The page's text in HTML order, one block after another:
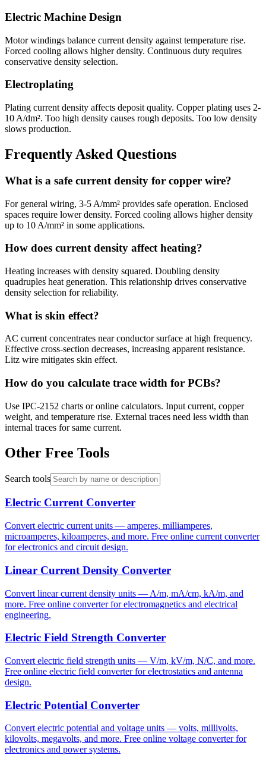
Electric Machine Design
Motor windings balance current density against temperature rise.
Forced cooling allows higher density. Continuous duty requires
conservative density selection.
Electroplating
Plating current density affects deposit quality. Copper plating uses 2-
10 A/dm². Too high density causes rough deposits. Too low density
slows production.
Frequently Asked Questions
What is a safe current density for copper wire?
For general wiring, 3-5 A/mm² provides safe operation. Enclosed
spaces require lower density. Forced cooling allows higher density
up to 10 A/mm² in some applications.
How does current density affect heating?
Heating increases with density squared. Doubling density
quadruples heat generation. This relationship drives conservative
density selection for reliability.
What is skin effect?
AC current concentrates near conductor surface at high frequency.
Effective cross-section decreases, increasing apparent resistance.
Litz wire mitigates skin effect.
How do you calculate trace width for PCBs?
Use IPC-2152 charts or online calculators. Input current, copper
weight, and temperature rise. External traces need less width than
internal traces for same current.
Other Free Tools
Search tools
Electric Current Converter
Convert electric current units — amperes, milliamperes,
microamperes, kiloamperes, and more. Free online current converter
for electronics and circuit design.
Linear Current Density Converter
Convert linear current density units — A/m, mA/cm, kA/m, and
more. Free online converter for electromagnetics and electrical
engineering.
Electric Field Strength Converter
Convert electric field strength units — V/m, kV/m, N/C, and more.
Free online electric field converter for electrostatics and antenna
design.
Electric Potential Converter
Convert electric potential and voltage units — volts, millivolts,
kilovolts, megavolts, and more. Free online voltage converter for
electronics and power systems.